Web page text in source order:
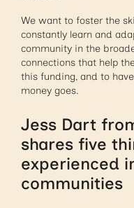
We want to foster the
constantly learn and
community in the
connections that help
this funding, and to
money goes.
Jess Dart
shares five
experienced
communities